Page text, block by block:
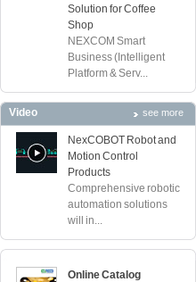
Solution for Coffee
Shop
NEXCOM Smart
Business (Intelligent
Platform & Serv...
Video see more
NexCOBOT Robot and
Motion Control
Products
Comprehensive robotic
automation solutions
will in...
Online Catalog